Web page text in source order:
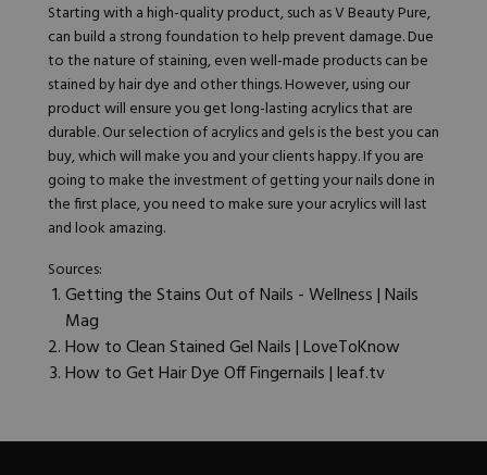
Starting with a high-quality product, such as V Beauty Pure,
can build a strong foundation to help prevent damage. Due
to the nature of staining, even well-made products can be
stained by hair dye and other things. However, using our
product will ensure you get long-lasting acrylics that are
durable. Our selection of acrylics and gels is the best you can
buy, which will make you and your clients happy. If you are
going to make the investment of getting your nails done in
the first place, you need to make sure your acrylics will last
and look amazing.
Sources:
Getting the Stains Out of Nails - Wellness | Nails
Mag
How to Clean Stained Gel Nails | LoveToKnow
How to Get Hair Dye Off Fingernails | leaf.tv